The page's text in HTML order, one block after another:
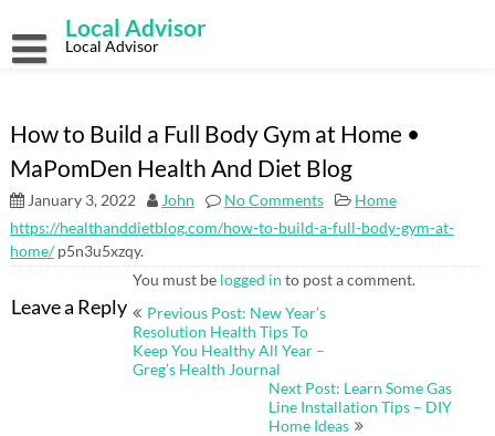
content
Local Advisor
Local Advisor
How to Build a Full Body Gym at Home •
MaPomDen Health And Diet Blog
January 3, 2022 John No Comments
Home
https://healthanddietblog.com/how-to-build-a-full-body-gym-at-
home/p5n3u5xzqy.
Leave a Reply
You must be logged in to post a comment.
Post
Previous Post: New Year’s
Resolution Health Tips To
Keep You Healthy All Year –
Greg’s Health Journal
Next Post: Learn Some Gas
Line Installation Tips – DIY
Home Ideas